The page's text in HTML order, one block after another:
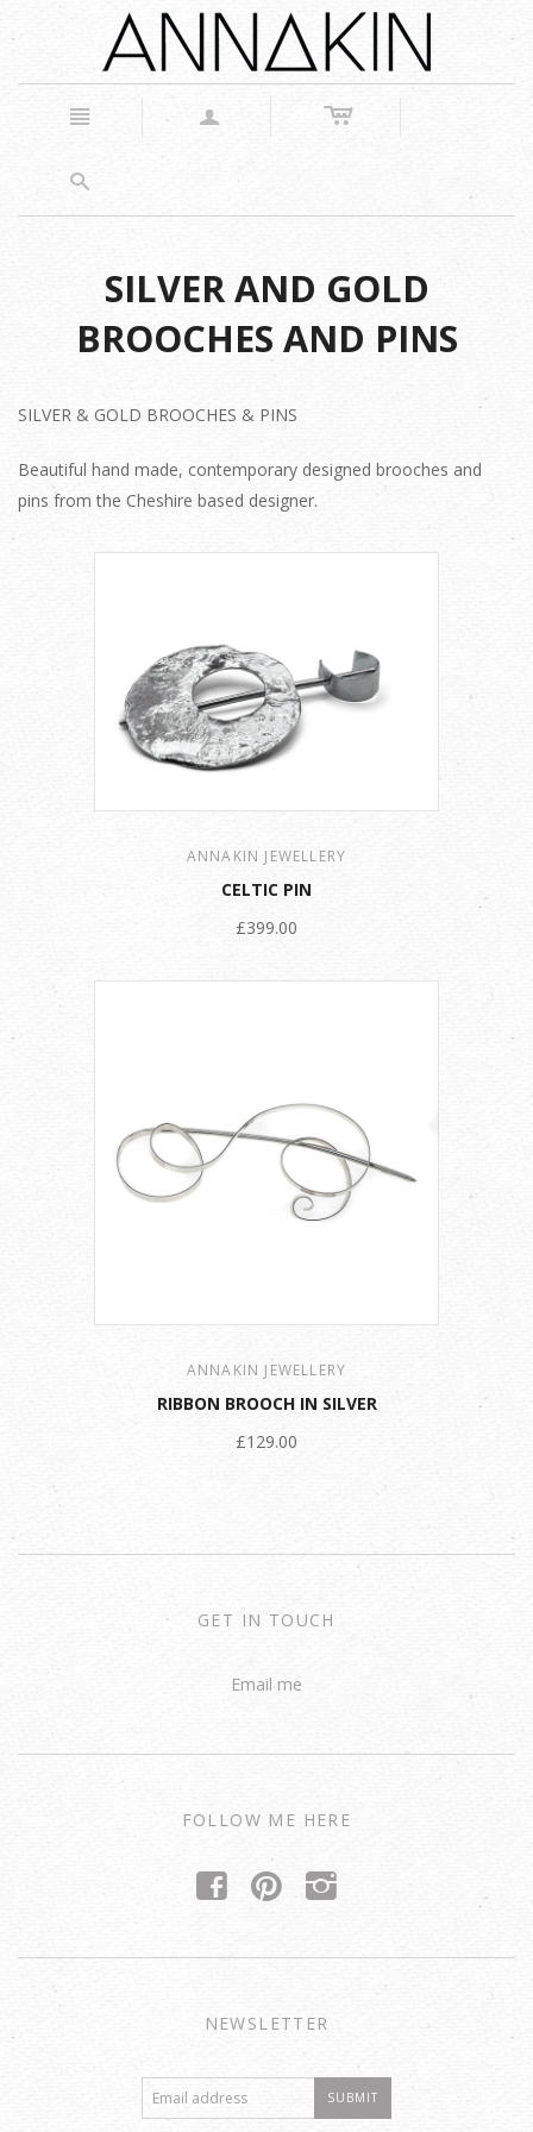
n a c
s
SILVER AND GOLD
BROOCHES AND PINS
SILVER & GOLD BROOCHES & PINS
Beautiful hand made, contemporary designed brooches and
pins from the Cheshire based designer.
ANNAKIN JEWELLERY
CELTIC PIN
£399.00
ANNAKIN JEWELLERY
RIBBON BROOCH IN SILVER
£129.00
GET IN TOUCH
Email me
FOLLOW ME HERE
f p i
NEWSLETTER